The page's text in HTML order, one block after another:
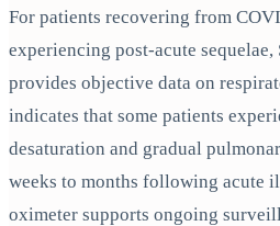
For patients recovering from
experiencing post-acute
provides objective data on
indicates that some patients
desaturation and gradual
weeks to months following acute
oximeter supports ongoing